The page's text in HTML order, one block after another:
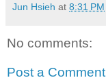
Jun Hsieh at 8:31 PM
No comments:
Post a Comment